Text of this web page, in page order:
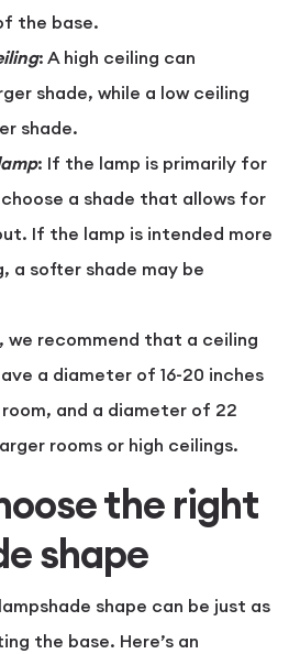
the base.
: A high ceiling can
shade, while a low ceiling
shade.
: If the lamp is primarily for
a shade that allows for
If the lamp is intended more
a softer shade may be
we recommend that a ceiling
a diameter of 16-20 inches
and a diameter of 22
rooms or high ceilings.
the right
shape
shape can be just as
the base. Here’s an